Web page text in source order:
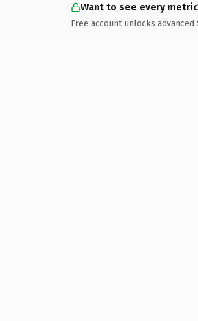
Want to see every
Free account unlocks